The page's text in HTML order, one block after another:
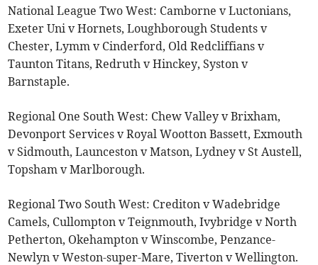
National League Two West: Camborne v Luctonians,
Exeter Uni v Hornets, Loughborough Students v
Chester, Lymm v Cinderford, Old Redcliffians v
Taunton Titans, Redruth v Hinckey, Syston v
Barnstaple.
Regional One South West: Chew Valley v Brixham,
Devonport Services v Royal Wootton Bassett, Exmouth
v Sidmouth, Launceston v Matson, Lydney v St Austell,
Topsham v Marlborough.
Regional Two South West: Crediton v Wadebridge
Camels, Cullompton v Teignmouth, Ivybridge v North
Petherton, Okehampton v Winscombe, Penzance-
Newlyn v Weston-super-Mare, Tiverton v Wellington.